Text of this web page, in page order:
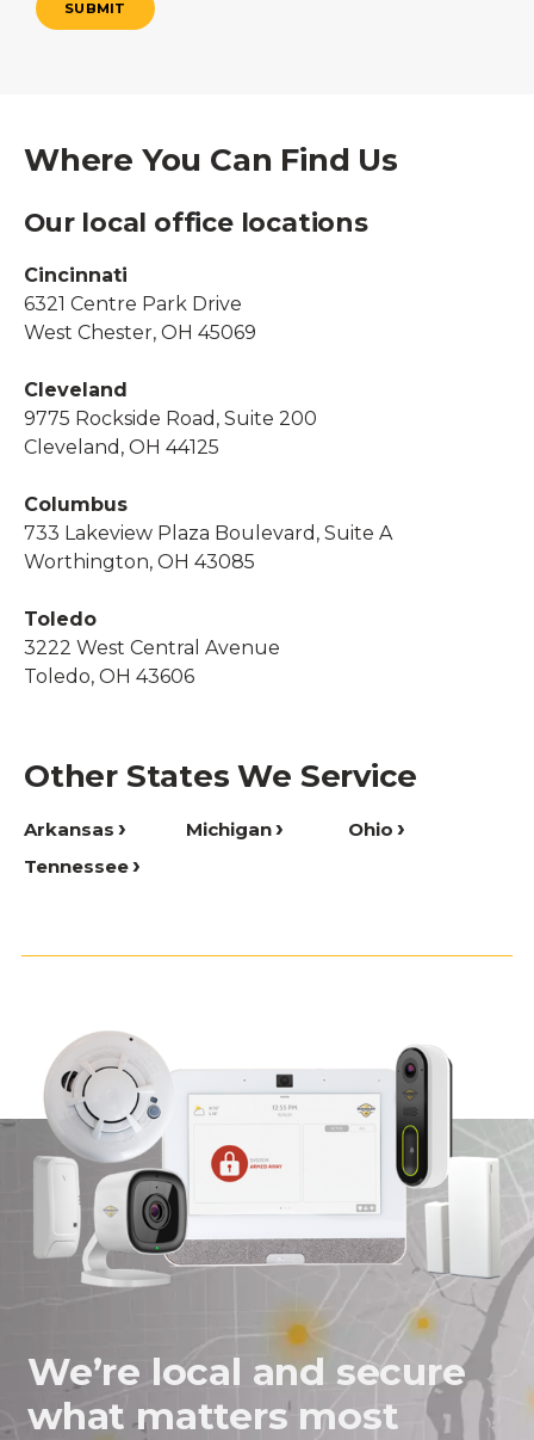
SUBMIT
Where You Can Find Us
Our local office locations
Cincinnati
6321 Centre Park Drive
West Chester, OH 45069
Cleveland
9775 Rockside Road, Suite 200
Cleveland, OH 44125
Columbus
733 Lakeview Plaza Boulevard, Suite A
Worthington, OH 43085
Toledo
3222 West Central Avenue
Toledo, OH 43606
Other States We Service
Arkansas Michigan
Ohio
Tennessee
We’re local and secure
what matters most